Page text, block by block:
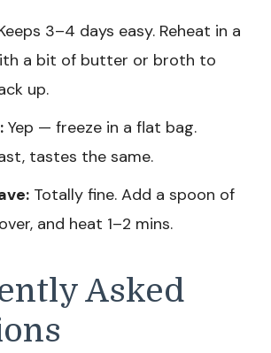
3–4 days easy. Reheat in a
a bit of butter or broth to
up.
Yep — freeze in a flat bag.
tastes the same.
Totally fine. Add a spoon of
and heat 1–2 mins.
Asked